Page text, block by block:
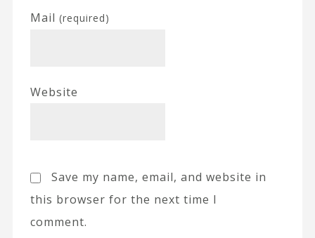
Mail (required)
Website
Save my name, email, and website in
this browser for the next time I
comment.